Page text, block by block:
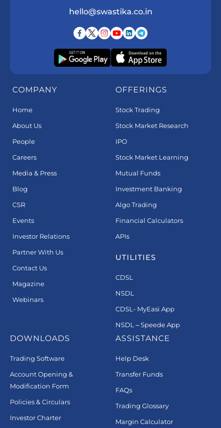
hello@swastika.co.in
COMPANY
Home
About Us
People
Careers
Media & Press
Blog
CSR
Events
Investor Relations
Partner With Us
Contact Us
Magazine
Webinars
OFFERINGS
Stock Trading
Stock Market Research
IPO
Stock Market Learning
Mutual Funds
Investment Banking
Algo Trading
Financial Calculators
APIs
UTILITIES
CDSL
NSDL
CDSL- MyEasi App
NSDL – Speede App
DOWNLOADS
Trading Software
Account Opening &
Modification Form
Policies & Circulars
Investor Charter
ASSISTANCE
Help Desk
Transfer Funds
FAQs
Trading Glossary
Margin Calculator